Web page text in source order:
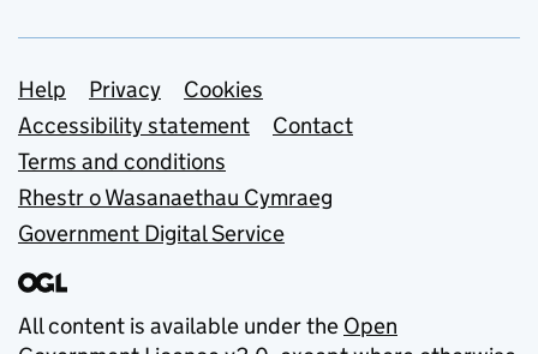
Support links
Help Privacy
Cookies
Accessibility statement
Contact
Terms and conditions
Rhestr o Wasanaethau Cymraeg
Government Digital Service
All content is available under the Open